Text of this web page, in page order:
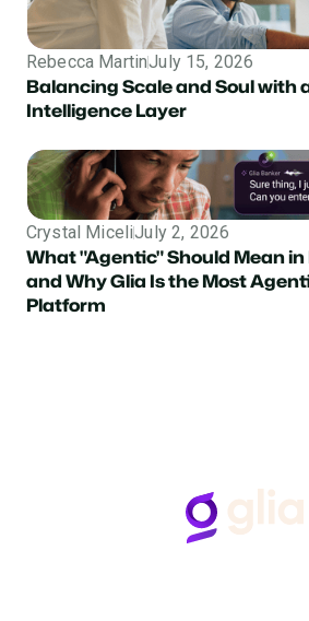
Rebecca MartinJuly 15, 2026
Balancing Scale and Soul with
Intelligence Layer
Crystal MiceliJuly 2, 2026
What "Agentic" Should Mean
and Why Glia Is the Most
Platform